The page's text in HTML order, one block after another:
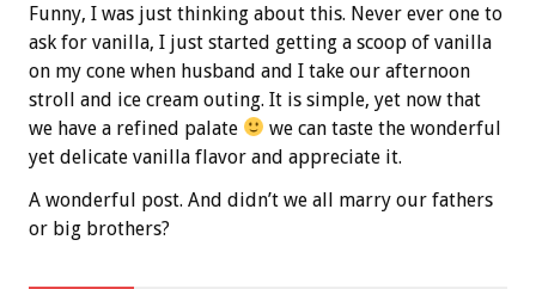
Funny, I was just thinking about this. Never ever one to
ask for vanilla, I just started getting a scoop of vanilla
on my cone when husband and I take our afternoon
stroll and ice cream outing. It is simple, yet now that
we have a refined palate
we can taste the wonderful
yet delicate vanilla flavor and appreciate it.
A wonderful post. And didn’t we all marry our fathers
or big brothers?